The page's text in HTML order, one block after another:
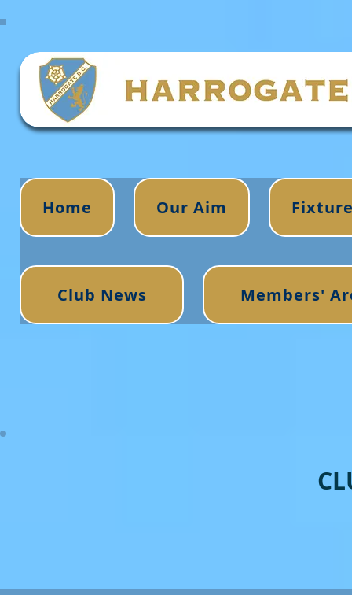
Home Our Aim
Club News Members'